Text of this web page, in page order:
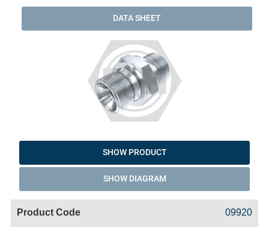
DATA SHEET
SHOW PRODUCT
SHOW DIAGRAM
09920